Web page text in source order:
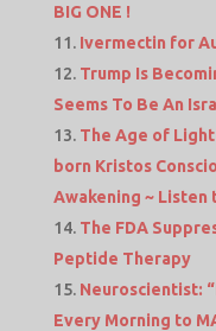
BIG ONE !
Ivermectin for
Trump Is
Seems To Be An
The Age of Light
born Kristos
Awakening ~
The FDA
Peptide Therapy
Neuroscientist:
Every Morning to